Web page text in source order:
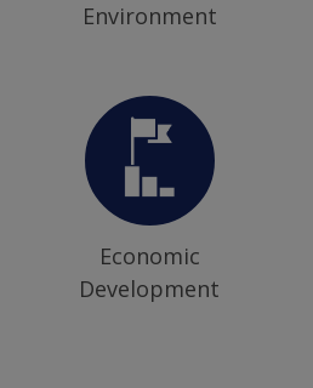
Environment
Economic
Development